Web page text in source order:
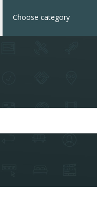
Choose category